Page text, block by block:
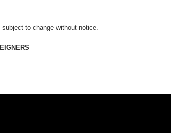
to change without notice.